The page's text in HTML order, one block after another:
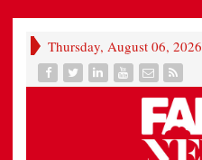
Thursday, August 06, 2026